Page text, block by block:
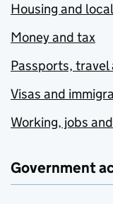
Housing and
Money and tax
Passports, travel
Visas and
Working, jobs
Government